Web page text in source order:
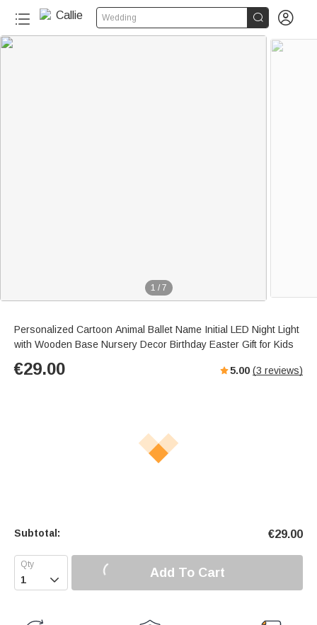
Wedding  
1 / 7
Personalized Cartoon Animal Ballet Name Initial LED Night Light
with Wooden Base Nursery Decor Birthday Easter Gift for Kids
€29.00 5.00 (3 reviews)
Subtotal: €29.00
 Add To Cart